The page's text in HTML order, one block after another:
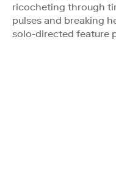
ricocheting through
pulses and breaking
solo-directed feature